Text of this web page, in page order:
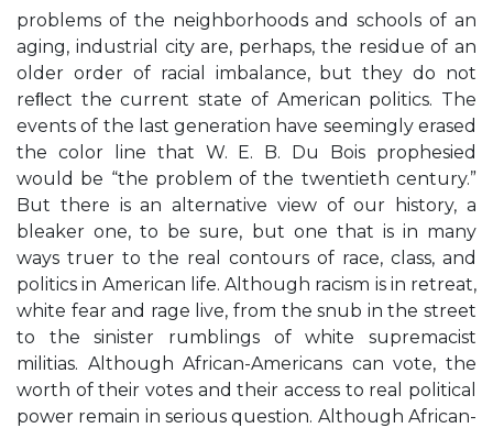
problems of the neighborhoods and schools of an
aging, industrial city are, perhaps, the residue of an
older order of racial imbalance, but they do not
reﬂect the current state of American politics. The
events of the last generation have seemingly erased
the color line that W. E. B. Du Bois prophesied
would be “the problem of the twentieth century.”
But there is an alternative view of our history, a
bleaker one, to be sure, but one that is in many
ways truer to the real contours of race, class, and
politics in American life. Although racism is in retreat,
white fear and rage live, from the snub in the street
to the sinister rumblings of white supremacist
militias. Although African-Americans can vote, the
worth of their votes and their access to real political
power remain in serious question. Although African-